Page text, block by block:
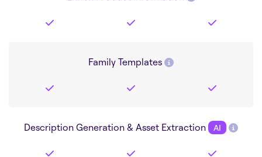
Family Templates
Description Generation & Asset Extraction AI